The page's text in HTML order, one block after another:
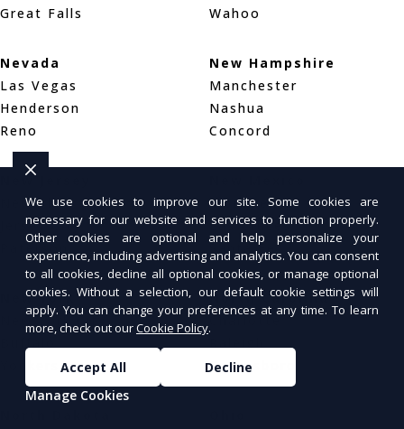
Great Falls
Wahoo
Nevada
Las Vegas
Henderson
Reno
New Hampshire
Manchester
Nashua
Concord
New Jersey
Newark
Jersey City
Paterson
Albuquerque
Las Cruces
Santa Fe
New York
New York City
North Carolina
Charlotte
Greensboro
We use cookies to improve our site. Some cookies are
necessary for our website and services to function properly.
Other cookies are optional and help personalize your
experience, including advertising and analytics. You can consent
to all cookies, decline all optional cookies, or manage optional
cookies. Without a selection, our default cookie settings will
apply. You can change your preferences at any time. To learn
more, check out ourCookie Policy.
Accept All
Decline
Manage Cookies